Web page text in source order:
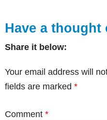
Have a thought
Share it below:
Your email address will
fields are marked *
Comment *